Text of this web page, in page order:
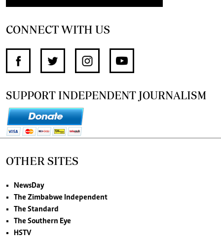
CONNECT WITH US
SUPPORT INDEPENDENT JOURNALISM
OTHER SITES
NewsDay
The Zimbabwe Independent
The Standard
The Southern Eye
HSTV